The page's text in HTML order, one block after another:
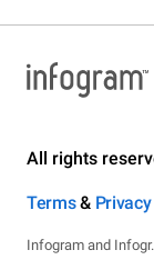
All rights
Terms& Privacy
Infogram and